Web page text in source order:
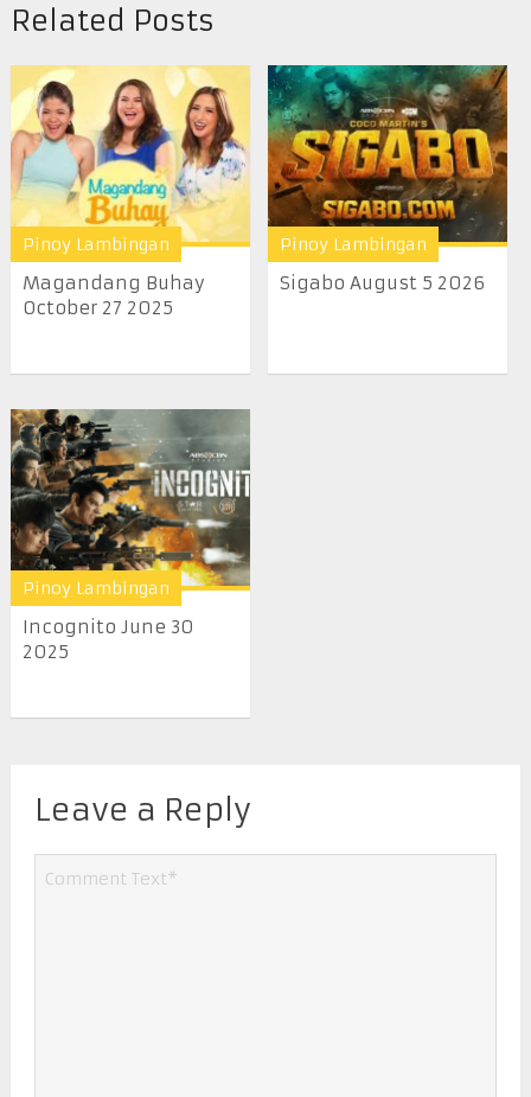
Related Posts
Pinoy Lambingan
Magandang Buhay
October 27 2025
Pinoy Lambingan
Sigabo August 5 2026
Pinoy Lambingan
Incognito June 30
2025
Leave a Reply